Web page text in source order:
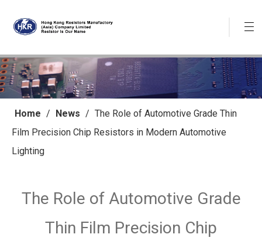
Home / News / The Role of Automotive Grade Thin
Film Precision Chip Resistors in Modern Automotive
Lighting
The Role of Automotive Grade
Thin Film Precision Chip